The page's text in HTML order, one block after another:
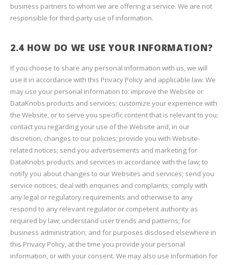
business partners to whom we are offering a service. We are not
responsible for third-party use of information.
2.4 HOW DO WE USE YOUR INFORMATION?
If you choose to share any personal information with us, we will
use it in accordance with this Privacy Policy and applicable law. We
may use your personal information to: improve the Website or
DataKnobs products and services; customize your experience with
the Website, or to serve you specific content that is relevant to you;
contact you regarding your use of the Website and, in our
discretion, changes to our policies; provide you with Website-
related notices; send you advertisements and marketing for
DataKnobs products and services in accordance with the law; to
notify you about changes to our Websites and services; send you
service notices; deal with enquiries and complaints; comply with
any legal or regulatory requirements and otherwise to any
respond to any relevant regulator or competent authority as
required by law; understand user trends and patterns; for
business administration; and for purposes disclosed elsewhere in
this Privacy Policy, at the time you provide your personal
information, or with your consent. We may also use information for